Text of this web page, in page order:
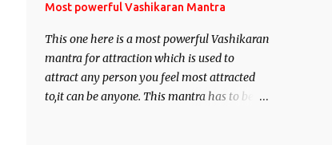
Most powerful Vashikaran Mantra
This one here is a most powerful Vashikaran
mantra for attraction which is used to
attract any person you feel most attracted
to,it can be anyone. This mantra has to be